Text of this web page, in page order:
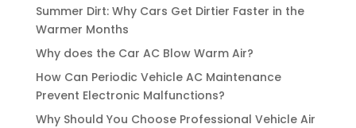
Summer Dirt: Why Cars Get Dirtier Faster in the
Warmer Months
Why does the Car AC Blow Warm Air?
How Can Periodic Vehicle AC Maintenance
Prevent Electronic Malfunctions?
Why Should You Choose Professional Vehicle Air